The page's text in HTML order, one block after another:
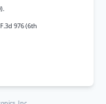
976 (6th